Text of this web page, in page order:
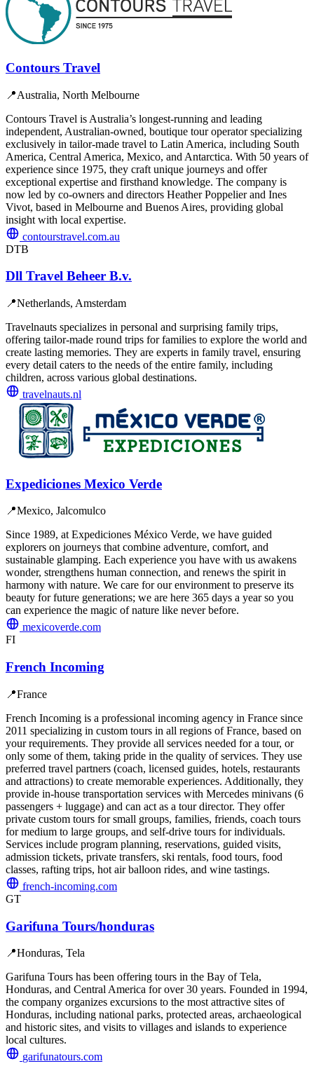
Contours Travel
📍Australia, North Melbourne
Contours Travel is Australia’s longest-running and leading
independent, Australian-owned, boutique tour operator specializing
exclusively in tailor-made travel to Latin America, including South
America, Central America, Mexico, and Antarctica. With 50 years of
experience since 1975, they craft unique journeys and offer
exceptional expertise and firsthand knowledge. The company is
now led by co-owners and directors Heather Poppelier and Ines
Vivot, based in Melbourne and Buenos Aires, providing global
insight with local expertise.
contourstravel.com.au
DTB
Dll Travel Beheer B.v.
📍Netherlands, Amsterdam
Travelnauts specializes in personal and surprising family trips,
offering tailor-made round trips for families to explore the world and
create lasting memories. They are experts in family travel, ensuring
every detail caters to the needs of the entire family, including
children, across various global destinations.
travelnauts.nl
Expediciones Mexico Verde
📍Mexico, Jalcomulco
Since 1989, at Expediciones México Verde, we have guided
explorers on journeys that combine adventure, comfort, and
sustainable glamping. Each experience you have with us awakens
wonder, strengthens human connection, and renews the spirit in
harmony with nature. We care for our environment to preserve its
beauty for future generations; we are here 365 days a year so you
can experience the magic of nature like never before.
mexicoverde.com
FI
French Incoming
📍France
French Incoming is a professional incoming agency in France since
2011 specializing in custom tours in all regions of France, based on
your requirements. They provide all services needed for a tour, or
only some of them, taking pride in the quality of services. They use
preferred travel partners (coach, licensed guides, hotels, restaurants
and attractions) to create memorable experiences. Additionally, they
provide in-house transportation services with Mercedes minivans (6
passengers + luggage) and can act as a tour director. They offer
private custom tours for small groups, families, friends, coach tours
for medium to large groups, and self-drive tours for individuals.
Services include program planning, reservations, guided visits,
admission tickets, private transfers, ski rentals, food tours, food
classes, rafting trips, hot air balloon rides, and wine tastings.
french-incoming.com
GT
Garifuna Tours/honduras
📍Honduras, Tela
Garifuna Tours has been offering tours in the Bay of Tela,
Honduras, and Central America for over 30 years. Founded in 1994,
the company organizes excursions to the most attractive sites of
Honduras, including national parks, protected areas, archaeological
and historic sites, and visits to villages and islands to experience
local cultures.
garifunatours.com